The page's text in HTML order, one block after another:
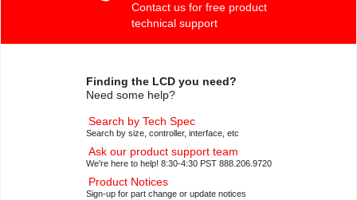
Contact us for free product
technical support
Finding the LCD you need?
Need some help?
Search by Tech Spec
Search by size, controller, interface, etc
Ask our product support team
We're here to help! 8:30-4:30 PST 888.206.9720
Product Notices
Sign-up for part change or update notices